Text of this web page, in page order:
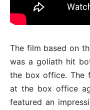
The film based on
was a goliath hit
the box office. The
at the box office
featured an